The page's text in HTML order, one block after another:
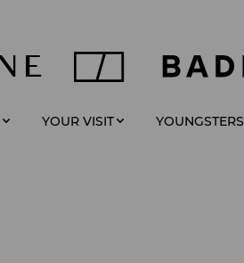
YOUR VISIT YOUNGSTERS